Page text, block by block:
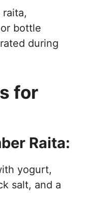
bottle
during
for
Raita:
yogurt,
salt, and a